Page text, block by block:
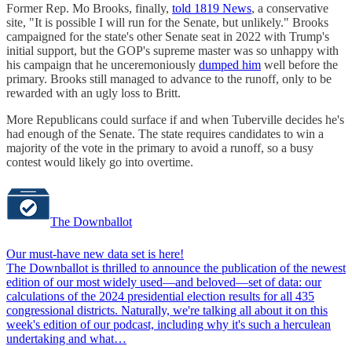
Former Rep. Mo Brooks, finally, told 1819 News, a conservative
site, "It is possible I will run for the Senate, but unlikely." Brooks
campaigned for the state's other Senate seat in 2022 with Trump's
initial support, but the GOP's supreme master was so unhappy with
his campaign that he unceremoniously dumped him well before the
primary. Brooks still managed to advance to the runoff, only to be
rewarded with an ugly loss to Britt.
More Republicans could surface if and when Tuberville decides he's
had enough of the Senate. The state requires candidates to win a
majority of the vote in the primary to avoid a runoff, so a busy
contest would likely go into overtime.
The Downballot
Our must-have new data set is here!
The Downballot is thrilled to announce the publication of the newest
edition of our most widely used—and beloved—set of data: our
calculations of the 2024 presidential election results for all 435
congressional districts. Naturally, we're talking all about it on this
week's edition of our podcast, including why it's such a herculean
undertaking and what…